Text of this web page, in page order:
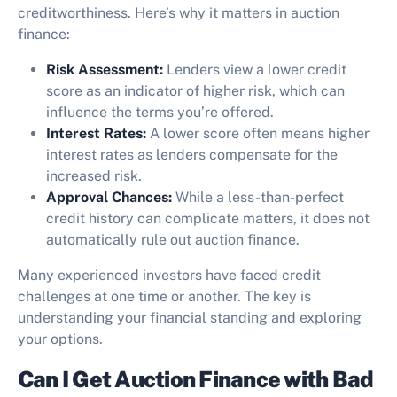
creditworthiness. Here’s why it matters in auction
finance:
Risk Assessment: Lenders view a lower credit
score as an indicator of higher risk, which can
influence the terms you’re offered.
Interest Rates: A lower score often means higher
interest rates as lenders compensate for the
increased risk.
Approval Chances: While a less-than-perfect
credit history can complicate matters, it does not
automatically rule out auction finance.
Many experienced investors have faced credit
challenges at one time or another. The key is
understanding your financial standing and exploring
your options.
Can I Get Auction Finance with Bad